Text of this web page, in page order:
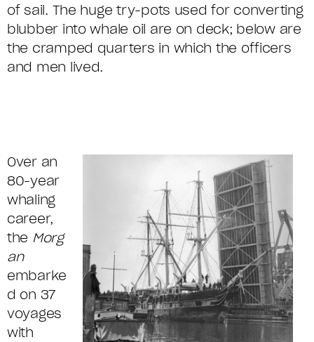
of sail. The huge try-pots used for converting
blubber into whale oil are on deck; below are
the cramped quarters in which the officers
and men lived.
Over an
80-year
whaling
career,
the Morg
an
embarke
d on 37
voyages
with